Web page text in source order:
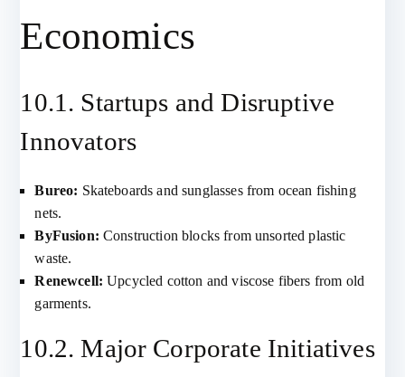
Economics
10.1. Startups and Disruptive
Innovators
Bureo: Skateboards and sunglasses from ocean fishing
nets.
ByFusion: Construction blocks from unsorted plastic
waste.
Renewcell: Upcycled cotton and viscose fibers from old
garments.
10.2. Major Corporate Initiatives